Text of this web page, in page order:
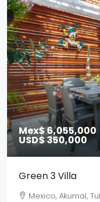
Mex$ 6,055,000
USD$ 350,000
Green 3 Villa
Mexico, Akumal,